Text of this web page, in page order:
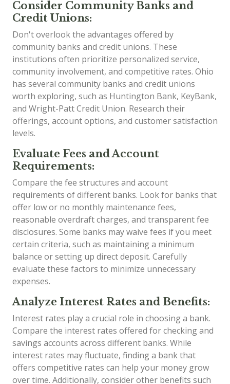
Consider Community Banks and
Credit Unions:
Don't overlook the advantages offered by
community banks and credit unions. These
institutions often prioritize personalized service,
community involvement, and competitive rates. Ohio
has several community banks and credit unions
worth exploring, such as Huntington Bank, KeyBank,
and Wright-Patt Credit Union. Research their
offerings, account options, and customer satisfaction
levels.
Evaluate Fees and Account
Requirements:
Compare the fee structures and account
requirements of different banks. Look for banks that
offer low or no monthly maintenance fees,
reasonable overdraft charges, and transparent fee
disclosures. Some banks may waive fees if you meet
certain criteria, such as maintaining a minimum
balance or setting up direct deposit. Carefully
evaluate these factors to minimize unnecessary
expenses.
Analyze Interest Rates and Benefits:
Interest rates play a crucial role in choosing a bank.
Compare the interest rates offered for checking and
savings accounts across different banks. While
interest rates may fluctuate, finding a bank that
offers competitive rates can help your money grow
over time. Additionally, consider other benefits such